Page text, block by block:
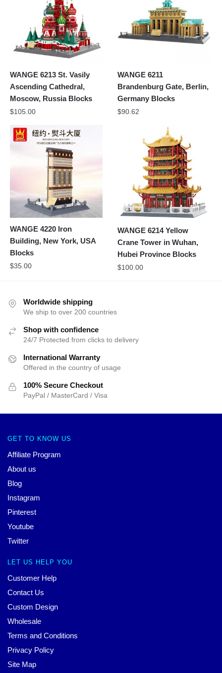
WANGE 6213 St. Vasily
Ascending Cathedral,
Moscow, Russia Blocks
$105.00
WANGE 6211
Brandenburg Gate, Berlin,
Germany Blocks
$90.62
WANGE 4220 Iron
Building, New York, USA
Blocks
$35.00
WANGE 6214 Yellow
Crane Tower in Wuhan,
Hubei Province Blocks
$100.00
Worldwide shipping
We ship to over 200 countries
Shop with confidence
24/7 Protected from clicks to delivery
International Warranty
Offered in the country of usage
100% Secure Checkout
PayPal / MasterCard / Visa
GET TO KNOW US
Affiliate Program
About us
Blog
Instagram
Pinterest
Youtube
Twitter
LET US HELP YOU
Customer Help
Contact Us
Custom Design
Wholesale
Terms and Conditions
Privacy Policy
Site Map